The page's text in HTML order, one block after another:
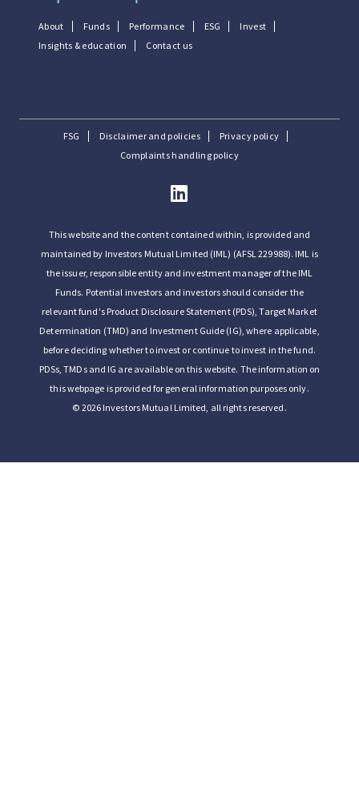
About Funds Performance ESG
Invest
Insights & education
Contact us
FSG Disclaimer and policies
Privacy policy
Complaints handling policy
This website and the content contained within, is provided and
maintained by Investors Mutual Limited (IML) (AFSL 229988). IML is
the issuer, responsible entity and investment manager of the IML
Funds. Potential investors and investors should consider the
relevant fund's Product Disclosure Statement (PDS), Target Market
Determination (TMD) and Investment Guide (IG), where applicable,
before deciding whether to invest or continue to invest in the fund.
PDSs, TMDs and IG are available on this website. The information on
this webpage is provided for general information purposes only.
© 2026 Investors Mutual Limited, all rights reserved.